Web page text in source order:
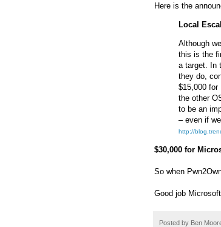
Here is the
Local
Although
this is the
a target. In
they do,
$15,000 for
the other
to be an
– even if
http://
$30,000 for
So when
Good job
Posted by Ben